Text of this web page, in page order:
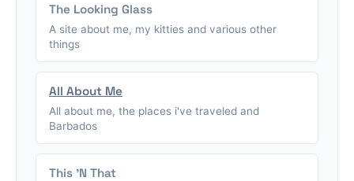
The Looking Glass
A site about me, my kitties and various other
things
All About Me
All about me, the places i've traveled and
Barbados
This 'N That